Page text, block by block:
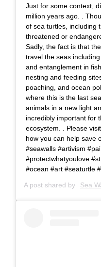
Just for some context,
million years ago. .
of sea turtles, including
threatened or
Sadly, the fact is that
travel the seas
and entanglement in
nesting and feeding
poaching, and ocean
where this is the last
animals in a new light
incredibly important for
ecosystem. . Please
how you can help save
#seawalls #artivism
#protectwhatyoulove
#ocean #art #seaturtle
A post shared by Sea